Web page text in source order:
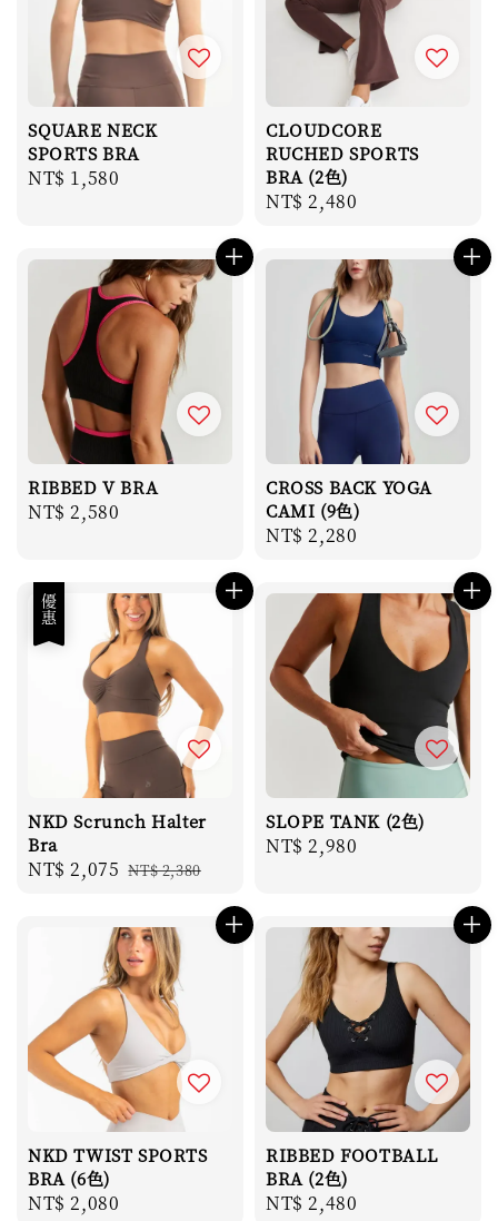
SQUARE NECK
SPORTS BRA
Regular
NT$ 1,580
CLOUDCORE
RUCHED SPORTS
BRA (2色)
Regular
NT$ 2,480
RIBBED V BRA
Regular
NT$ 2,580
CROSS BACK YOGA
CAMI (9色)
Regular
NT$ 2,280
優惠
NKD Scrunch Halter
Bra
Sale
NT$ 2,075 Regular
NT$ 2,380
SLOPE TANK (2色)
Regular
NT$ 2,980
NKD TWIST SPORTS
BRA (6色)
Regular
NT$ 2,080
RIBBED FOOTBALL
BRA (2色)
Regular
NT$ 2,480